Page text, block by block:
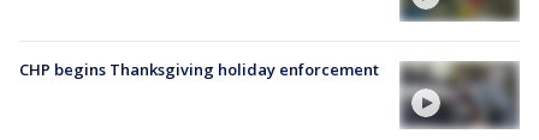
CHP begins Thanksgiving holiday enforcement